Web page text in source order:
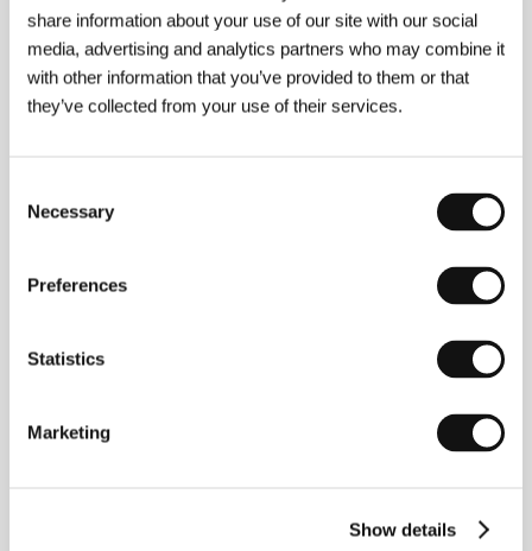
share information about your use of our site with our social
media, advertising and analytics partners who may combine it
with other information that you’ve provided to them or that
they’ve collected from your use of their services.
Selection
Necessary
Preferences
Statistics
Marketing
Show details
The Rabbit Hunt
(The Rabbit Hunt)
Directed by: Patrick Bresnan / USA, 2017, 12 min
thickly atmospheric non-fiction films. Over several years
they have focused on the residents of an old sugar cane
short film explores the local practice of rabbit hunting.
(Rat Pack Rat)
Todd Rohal’s dark, comedic cinema is inspired by
visited by a Sammy Davis Jr. impersonator.